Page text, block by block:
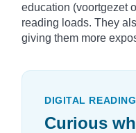
education (voortgezet
reading loads. They
giving them more
DIGITAL
Curious